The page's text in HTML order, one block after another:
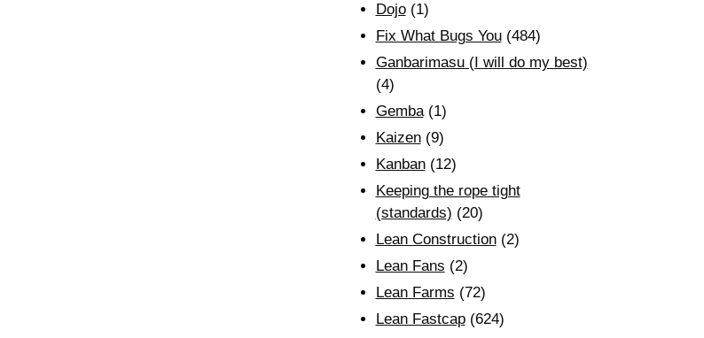
Dojo(1)
Fix What Bugs You(484)
Ganbarimasu (I will do my best)
(4)
Gemba(1)
Kaizen(9)
Kanban(12)
Keeping the rope tight
(standards) (20)
Lean Construction(2)
Lean Fans (2)
Lean Farms (72)
Lean Fastcap(624)